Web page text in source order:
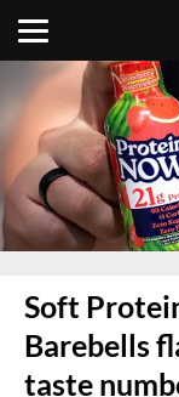
Soft
Barebells
taste